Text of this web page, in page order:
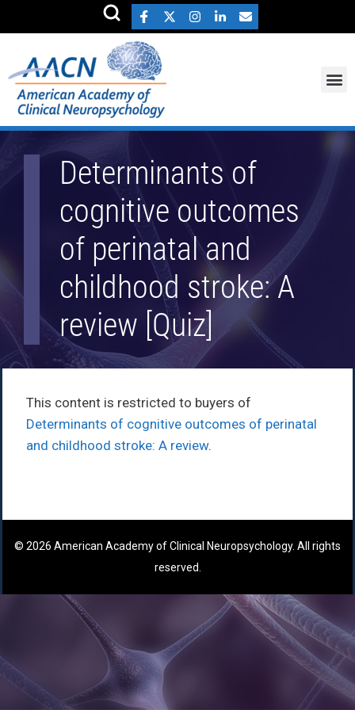
Determinants of
cognitive outcomes
of perinatal and
childhood stroke: A
review [Quiz]
This content is restricted to buyers of
Determinants of cognitive outcomes of perinatal
and childhood stroke: A review.
© 2026 American Academy of Clinical Neuropsychology. All rights
reserved.